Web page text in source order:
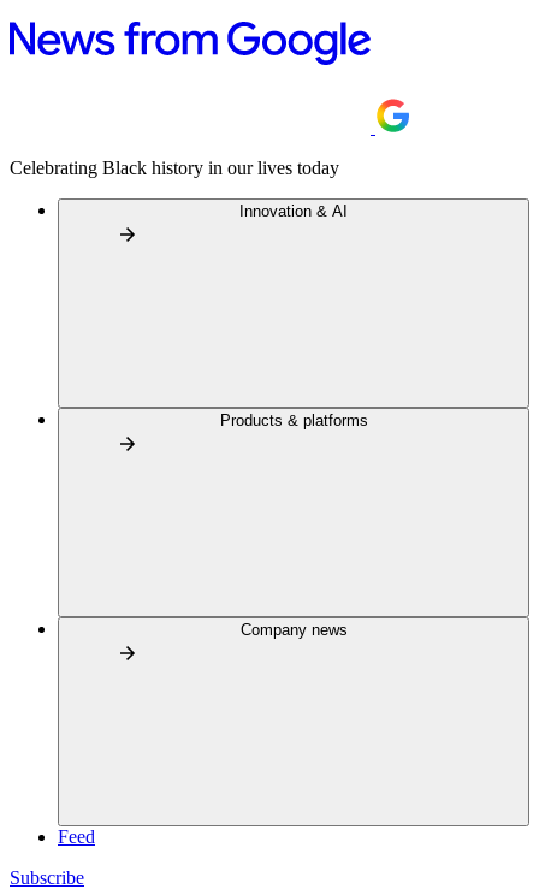
Celebrating Black history in our lives today
Innovation & AI
Products & platforms
Company news
Feed
Subscribe